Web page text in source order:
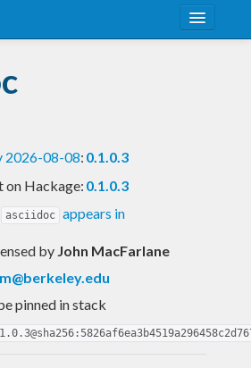
2026-08-08: 0.1.0.3
on Hackage: 0.1.0.3
asciidoc appears in
by John MacFarlane
pinned in stack